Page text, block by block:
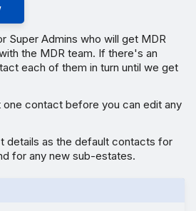
Super Admins who will get MDR
the MDR team. If there's an
each of them in turn until we get
one contact before you can edit any
details as the default contacts for
for any new sub-estates.